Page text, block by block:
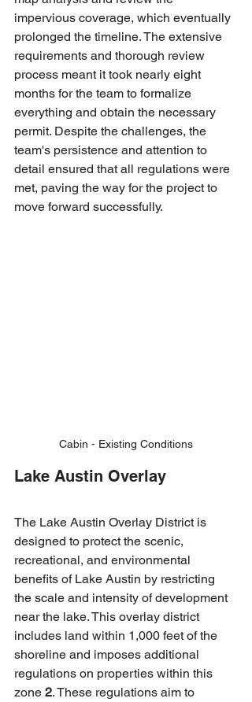
impervious coverage, which eventually
prolonged the timeline. The extensive
requirements and thorough review
process meant it took nearly eight
months for the team to formalize
everything and obtain the necessary
permit. Despite the challenges, the
team's persistence and attention to
detail ensured that all regulations were
met, paving the way for the project to
move forward successfully.
Cabin - Existing Conditions
Lake Austin Overlay
The Lake Austin Overlay District is
designed to protect the scenic,
recreational, and environmental
benefits of Lake Austin by restricting
the scale and intensity of development
near the lake. This overlay district
includes land within 1,000 feet of the
shoreline and imposes additional
regulations on properties within this
zone 2. These regulations aim to